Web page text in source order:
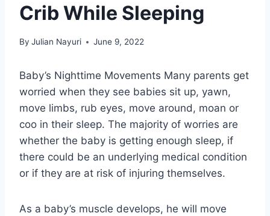
Crib While Sleeping
By Julian Nayuri June 9, 2022
Baby’s Nighttime Movements Many parents get
worried when they see babies sit up, yawn,
move limbs, rub eyes, move around, moan or
coo in their sleep. The majority of worries are
whether the baby is getting enough sleep, if
there could be an underlying medical condition
or if they are at risk of injuring themselves.
As a baby’s muscle develops, he will move